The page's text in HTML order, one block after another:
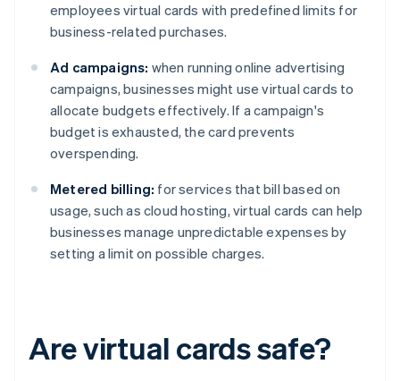
employees virtual cards with predefined limits for
business-related purchases.
Ad campaigns: when running online advertising
campaigns, businesses might use virtual cards to
allocate budgets effectively. If a campaign's
budget is exhausted, the card prevents
overspending.
Metered billing: for services that bill based on
usage, such as cloud hosting, virtual cards can help
businesses manage unpredictable expenses by
setting a limit on possible charges.
Are virtual cards safe?